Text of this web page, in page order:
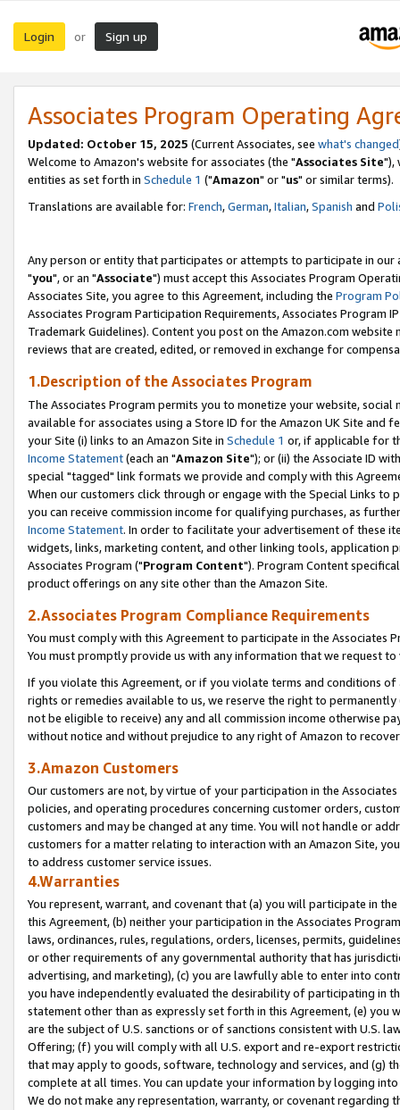
Login or Sign up
Associates Program Operating
Updated: October 15, 2025 (Current Associates, see what's changed
Welcome to Amazon's website for associates (the "Associates Site"),
entities as set forth in Schedule 1 ("Amazon" or "us" or similar terms).
Translations are available for: French,German,Italian,Spanish and
Any person or entity that participates or attempts to participate in our
"you", or an "Associate") must accept this Associates Program
Associates Site, you agree to this Agreement, including the Program
Associates Program Participation Requirements, Associates Program
Trademark Guidelines). Content you post on the Amazon.com
reviews that are created, edited, or removed in exchange for
1.Description of the Associates Program
The Associates Program permits you to monetize your website,
available for associates using a Store ID for the Amazon UK Site and
your Site (i) links to an Amazon Site in Schedule 1 or, if applicable for
Income Statement(each an "Amazon Site"); or (ii) the Associate ID
special "tagged" link formats we provide and comply with this
When our customers click through or engage with the Special Links
you can receive commission income for qualifying purchases, as
Income Statement. In order to facilitate your advertisement of these
widgets, links, marketing content, and other linking tools, application
Associates Program ("Program Content"). Program Content
product offerings on any site other than the Amazon Site.
2.Associates Program Compliance Requirements
You must comply with this Agreement to participate in the Associates
You must promptly provide us with any information that we request
If you violate this Agreement, or if you violate terms and conditions
rights or remedies available to us, we reserve the right to
not be eligible to receive) any and all commission income otherwise
without notice and without prejudice to any right of Amazon to
3.Amazon Customers
Our customers are not, by virtue of your participation in the
policies, and operating procedures concerning customer orders,
customers and may be changed at any time. You will not handle or
customers for a matter relating to interaction with an Amazon Site,
to address customer service issues.
4.Warranties
You represent, warrant, and covenant that (a) you will participate in
this Agreement, (b) neither your participation in the Associates
laws, ordinances, rules, regulations, orders, licenses, permits,
or other requirements of any governmental authority that has
advertising, and marketing), (c) you are lawfully able to enter into
you have independently evaluated the desirability of participating in
statement other than as expressly set forth in this Agreement, (e)
are the subject of U.S. sanctions or of sanctions consistent with U.S.
Offering; (f) you will comply with all U.S. export and re-export
that may apply to goods, software, technology and services, and (g)
complete at all times. You can update your information by logging
We do not make any representation, warranty, or covenant regarding